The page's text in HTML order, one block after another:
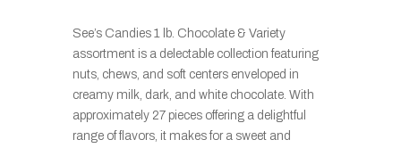
See’s Candies 1 lb. Chocolate & Variety
assortment is a delectable collection featuring
nuts, chews, and soft centers enveloped in
creamy milk, dark, and white chocolate. With
approximately 27 pieces offering a delightful
range of flavors, it makes for a sweet and